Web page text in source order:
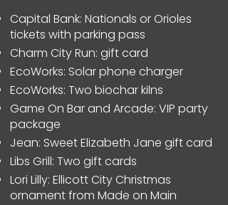
Capital Bank: Nationals or Orioles
tickets with parking pass
Charm City Run: gift card
EcoWorks: Solar phone charger
EcoWorks: Two biochar kilns
Game On Bar and Arcade: VIP party
package
Jean: Sweet Elizabeth Jane gift card
Libs Grill: Two gift cards
Lori Lilly: Ellicott City Christmas
ornament from Made on Main